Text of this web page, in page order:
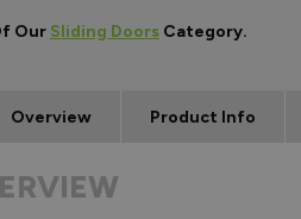
Our Sliding Doors Category.
Overview Product Info